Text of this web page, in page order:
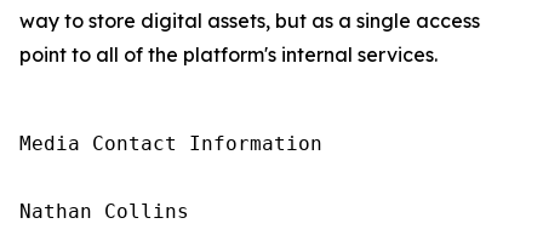
way to store digital assets, but as a single access
point to all of the platform's internal services.
Media Contact Information
Nathan Collins